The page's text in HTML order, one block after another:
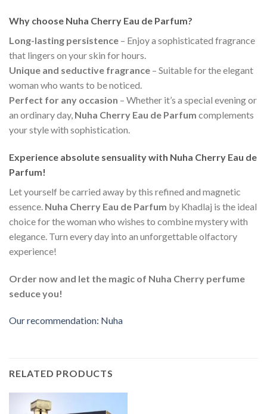
Why choose Nuha Cherry Eau de Parfum?
Long-lasting persistence – Enjoy a sophisticated fragrance
that lingers on your skin for hours.
Unique and seductive fragrance – Suitable for the elegant
woman who wants to be noticed.
Perfect for any occasion – Whether it’s a special evening or
an ordinary day, Nuha Cherry Eau de Parfum complements
your style with sophistication.
Experience absolute sensuality with Nuha Cherry Eau de
Parfum!
Let yourself be carried away by this refined and magnetic
essence. Nuha Cherry Eau de Parfum by Khadlaj is the ideal
choice for the woman who wishes to combine mystery with
elegance. Turn every day into an unforgettable olfactory
experience!
Order now and let the magic of Nuha Cherry perfume
seduce you!
Our recommendation: Nuha
RELATED PRODUCTS